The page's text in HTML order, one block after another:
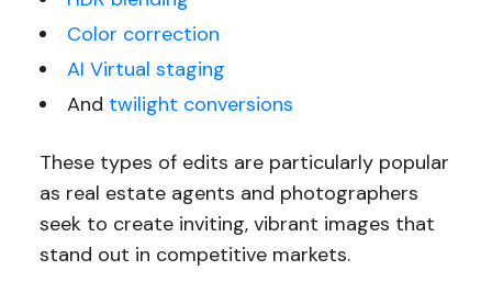
Color correction
AI Virtual staging
And twilight conversions
These types of edits are particularly popular
as real estate agents and photographers
seek to create inviting, vibrant images that
stand out in competitive markets.